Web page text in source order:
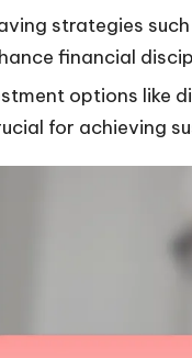
strategies
financial
options like
for achieving